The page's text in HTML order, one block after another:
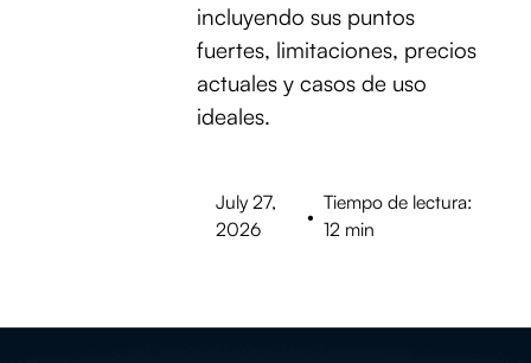
incluyendo sus puntos
fuertes, limitaciones, precios
actuales y casos de uso
ideales.
July 27,
2026
•
Tiempo de lectura:
12 min